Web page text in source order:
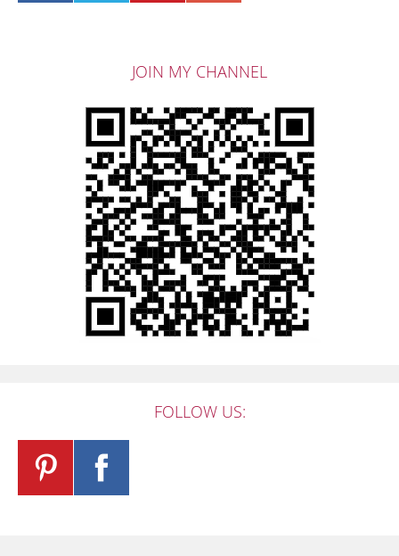
JOIN MY CHANNEL
FOLLOW US: